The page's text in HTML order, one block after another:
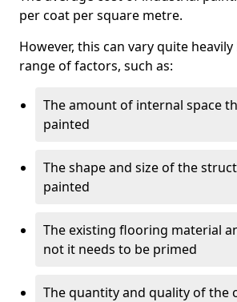
per coat per square metre.
However, this can vary quite heavily
range of factors, such as:
The amount of internal space
painted
The shape and size of the
painted
The existing flooring material
not it needs to be primed
The quantity and quality of the